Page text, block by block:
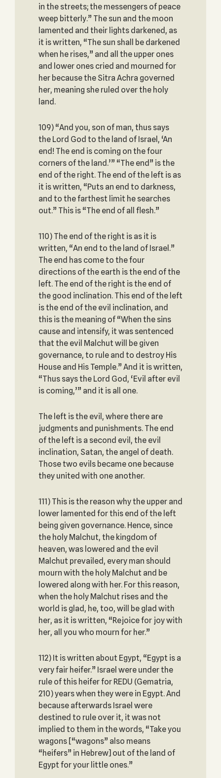
in the streets; the messengers of peace
weep bitterly.” The sun and the moon
lamented and their lights darkened, as
it is written, “The sun shall be darkened
when he rises,” and all the upper ones
and lower ones cried and mourned for
her because the Sitra Achra governed
her, meaning she ruled over the holy
land.
109) “And you, son of man, thus says
the Lord God to the land of Israel, ‘An
end! The end is coming on the four
corners of the land.’” “The end” is the
end of the right. The end of the left is as
it is written, “Puts an end to darkness,
and to the farthest limit he searches
out.” This is “The end of all flesh.”
110) The end of the right is as it is
written, “An end to the land of Israel.”
The end has come to the four
directions of the earth is the end of the
left. The end of the right is the end of
the good inclination. This end of the left
is the end of the evil inclination, and
this is the meaning of “When the sins
cause and intensify, it was sentenced
that the evil Malchut will be given
governance, to rule and to destroy His
House and His Temple.” And it is written,
“Thus says the Lord God, ‘Evil after evil
is coming,’” and it is all one.
The left is the evil, where there are
judgments and punishments. The end
of the left is a second evil, the evil
inclination, Satan, the angel of death.
Those two evils became one because
they united with one another.
111) This is the reason why the upper and
lower lamented for this end of the left
being given governance. Hence, since
the holy Malchut, the kingdom of
heaven, was lowered and the evil
Malchut prevailed, every man should
mourn with the holy Malchut and be
lowered along with her. For this reason,
when the holy Malchut rises and the
world is glad, he, too, will be glad with
her, as it is written, “Rejoice for joy with
her, all you who mourn for her.”
112) It is written about Egypt, “Egypt is a
very fair heifer.” Israel were under the
rule of this heifer for REDU (Gematria,
210) years when they were in Egypt. And
because afterwards Israel were
destined to rule over it, it was not
implied to them in the words, “Take you
wagons [“wagons” also means
“heifers” in Hebrew] out of the land of
Egypt for your little ones.”